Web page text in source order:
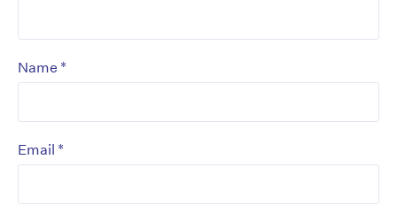
Name *
Email *